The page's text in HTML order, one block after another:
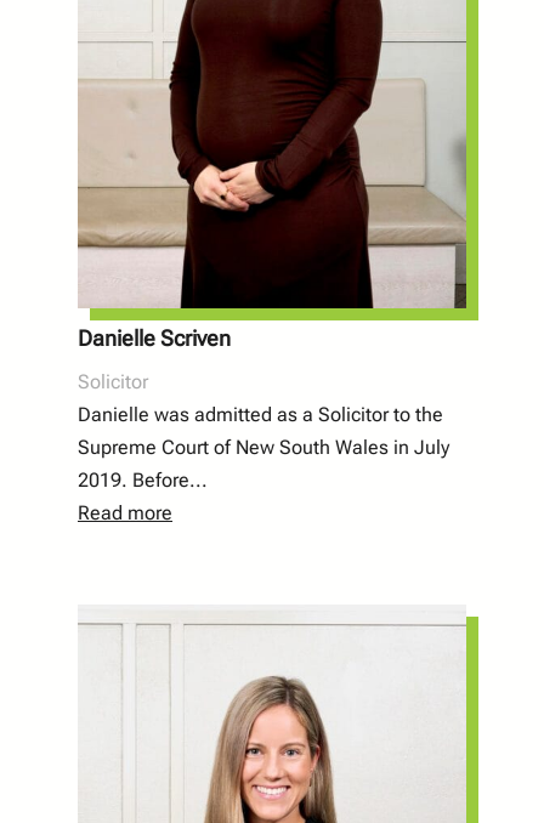
Danielle Scriven
Solicitor
Danielle was admitted as a Solicitor to the
Supreme Court of New South Wales in July
2019. Before...
Read more